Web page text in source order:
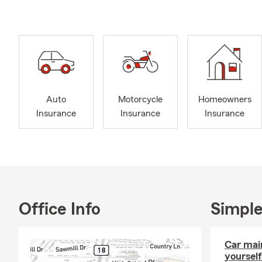
Beyond my
husband,
sports. I
giving back
Chamber of
Auto
Insurance
Motorcycle
Insurance
Homeowners
Insurance
Office Info
Car
yourself